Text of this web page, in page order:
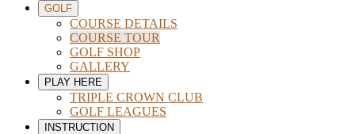
GOLF
COURSE DETAILS
COURSE TOUR
GOLF SHOP
GALLERY
PLAY HERE
TRIPLE CROWN CLUB
GOLF LEAGUES
INSTRUCTION